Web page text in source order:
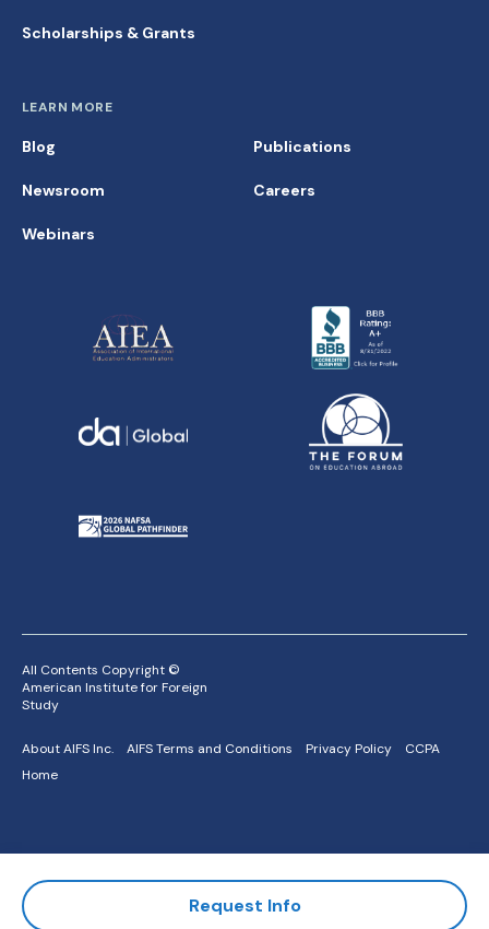
Request Info
Scholarships & Grants
LEARN MORE
Blog
Newsroom
Webinars
Publications
Careers
All Contents Copyright ©
American Institute for Foreign
Study
About AIFS Inc. AIFS Terms and Conditions Privacy Policy
CCPA
Home